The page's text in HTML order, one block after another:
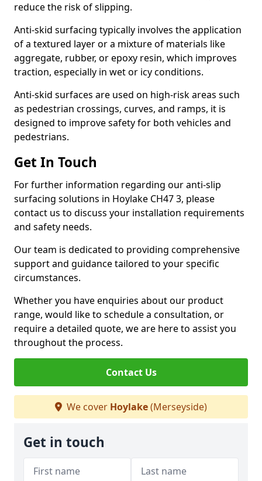
reduce the risk of slipping.
Anti-skid surfacing typically involves the application
of a textured layer or a mixture of materials like
aggregate, rubber, or epoxy resin, which improves
traction, especially in wet or icy conditions.
Anti-skid surfaces are used on high-risk areas such
as pedestrian crossings, curves, and ramps, it is
designed to improve safety for both vehicles and
pedestrians.
Get In Touch
For further information regarding our anti-slip
surfacing solutions in Hoylake CH47 3, please
contact us to discuss your installation requirements
and safety needs.
Our team is dedicated to providing comprehensive
support and guidance tailored to your specific
circumstances.
Whether you have enquiries about our product
range, would like to schedule a consultation, or
require a detailed quote, we are here to assist you
throughout the process.
Contact Us
We cover Hoylake(Merseyside)
Get in touch